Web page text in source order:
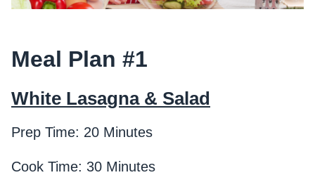
Meal Plan #1
White Lasagna & Salad
Prep Time: 20 Minutes
Cook Time: 30 Minutes